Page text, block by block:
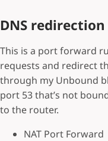
DNS
This is a port forward
requests and redirect
through my Unbound
port 53 that’s not
to the router.
NAT Port Forward